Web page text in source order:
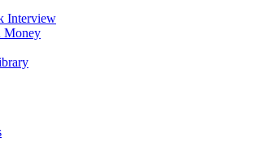
Interview
Money